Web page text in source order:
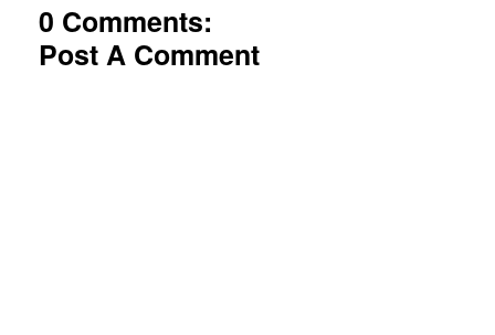
0 Comments:
Post A Comment